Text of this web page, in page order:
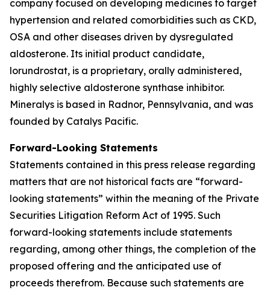
company focused on developing medicines to target
hypertension and related comorbidities such as CKD,
OSA and other diseases driven by dysregulated
aldosterone. Its initial product candidate,
lorundrostat, is a proprietary, orally administered,
highly selective aldosterone synthase inhibitor.
Mineralys is based in Radnor, Pennsylvania, and was
founded by Catalys Pacific.
Forward-Looking Statements
Statements contained in this press release regarding
matters that are not historical facts are “forward-
looking statements” within the meaning of the Private
Securities Litigation Reform Act of 1995. Such
forward-looking statements include statements
regarding, among other things, the completion of the
proposed offering and the anticipated use of
proceeds therefrom. Because such statements are